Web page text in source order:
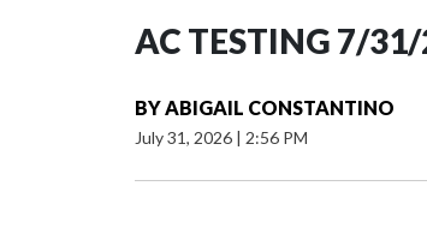
AC TESTING 7/
BYABIGAIL CONSTANTINO
July 31, 2026 | 2:56 PM